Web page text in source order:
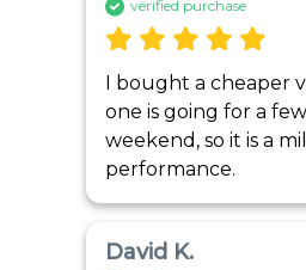
verified purchase
I bought a cheaper
one is going for a
weekend, so it is a
performance.
David K.